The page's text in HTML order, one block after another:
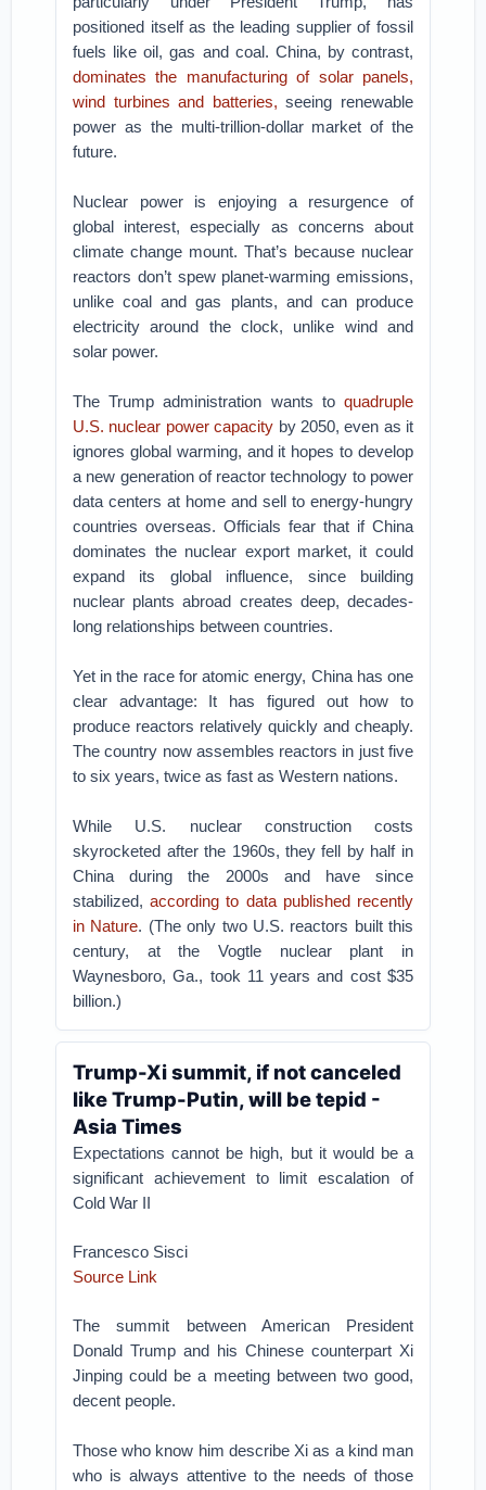
positioned itself as the leading supplier of fossil
fuels like oil, gas and coal. China, by contrast,
dominates the manufacturing of solar panels,
wind turbines and batteries, seeing renewable
power as the multi-trillion-dollar market of the
future.
Nuclear power is enjoying a resurgence of
global interest, especially as concerns about
climate change mount. That’s because nuclear
reactors don’t spew planet-warming emissions,
unlike coal and gas plants, and can produce
electricity around the clock, unlike wind and
solar power.
The Trump administration wants to quadruple
U.S. nuclear power capacity by 2050, even as it
ignores global warming, and it hopes to develop
a new generation of reactor technology to power
data centers at home and sell to energy-hungry
countries overseas. Officials fear that if China
dominates the nuclear export market, it could
expand its global influence, since building
nuclear plants abroad creates deep, decades-
long relationships between countries.
Yet in the race for atomic energy, China has one
clear advantage: It has figured out how to
produce reactors relatively quickly and cheaply.
The country now assembles reactors in just five
to six years, twice as fast as Western nations.
While U.S. nuclear construction costs
skyrocketed after the 1960s, they fell by half in
China during the 2000s and have since
stabilized,according to data published recently
in Nature. (The only two U.S. reactors built this
century, at the Vogtle nuclear plant in
Waynesboro, Ga., took 11 years and cost $35
billion.)
Trump-Xi summit, if not canceled
like Trump-Putin, will be tepid -
Asia Times
Expectations cannot be high, but it would be a
significant achievement to limit escalation of
Cold War II
Francesco Sisci
Source Link
The summit between American President
Donald Trump and his Chinese counterpart Xi
Jinping could be a meeting between two good,
decent people.
Those who know him describe Xi as a kind man
who is always attentive to the needs of those